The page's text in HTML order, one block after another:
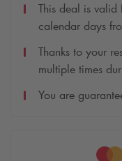
This deal is
calendar days
Thanks to your
multiple times
You are